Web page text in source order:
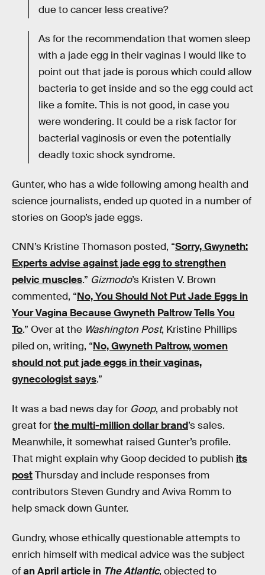
due to cancer less creative?
As for the recommendation that women sleep
with a jade egg in their vaginas I would like to
point out that jade is porous which could allow
bacteria to get inside and so the egg could act
like a fomite. This is not good, in case you
were wondering. It could be a risk factor for
bacterial vaginosis or even the potentially
deadly toxic shock syndrome.
Gunter, who has a wide following among health and
science journalists, ended up quoted in a number of
stories on Goop’s jade eggs.
CNN’s Kristine Thomason posted, “Sorry, Gwyneth:
Experts advise against jade egg to strengthen
pelvic muscles.” Gizmodo’s Kristen V. Brown
commented, “No, You Should Not Put Jade Eggs in
Your Vagina Because Gwyneth Paltrow Tells You
To.” Over at the Washington Post, Kristine Phillips
piled on, writing, “No, Gwyneth Paltrow, women
should not put jade eggs in their vaginas,
gynecologist says.”
It was a bad news day for Goop, and probably not
great forthe multi-million dollar brand’s sales.
Meanwhile, it somewhat raised Gunter’s profile.
That might explain why Goop decided to publish its
postThursday and include responses from
contributors Steven Gundry and Aviva Romm to
help smack down Gunter.
Gundry, whose ethically questionable attempts to
enrich himself with medical advice was the subject
ofan April article in The Atlantic, objected to